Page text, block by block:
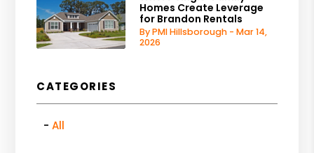
Homes Create Leverage
for Brandon Rentals
By PMI Hillsborough - Mar 14,
2026
CATEGORIES
All